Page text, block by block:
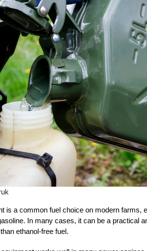
is a common fuel choice on modern
In many cases, it can be a practical
ethanol-free fuel.